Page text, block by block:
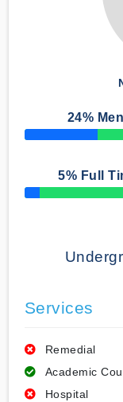
24% Men
50% Complete
5% Full
50% Complete
Services
Remedial
Academic
Hospital